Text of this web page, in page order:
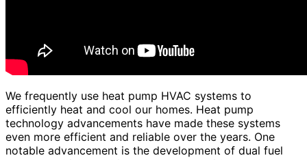
We frequently use heat pump HVAC systems to
efficiently heat and cool our homes. Heat pump
technology advancements have made these systems
even more efficient and reliable over the years. One
notable advancement is the development of dual fuel